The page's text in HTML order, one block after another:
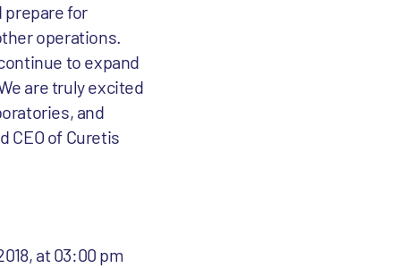
prepare for
operations.
to expand
are truly excited
and
CEO of Curetis
at 03:00 pm